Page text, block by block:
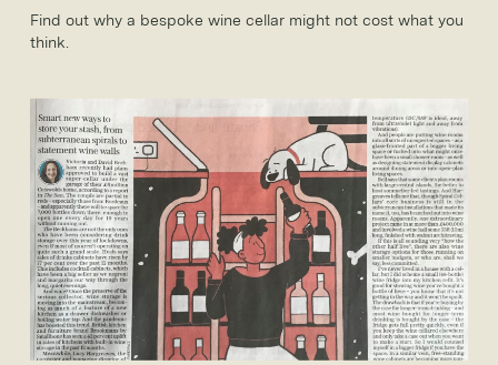
Find out why a bespoke wine cellar might not cost what you
think.